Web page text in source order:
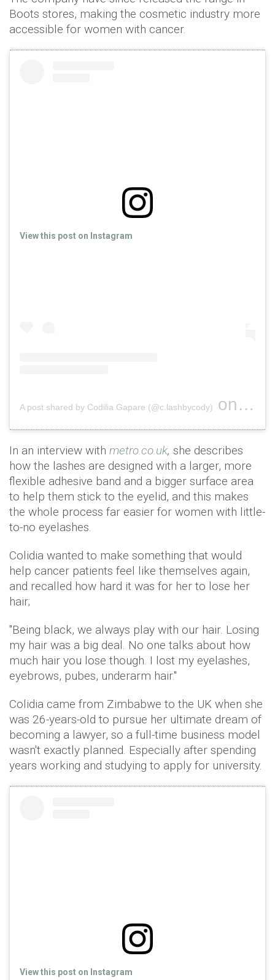
Boots stores, making the cosmetic industry more
accessible for women with cancer.
View this post on Instagram
A post shared by Codilia Gapare (@c.lashbycody) on Feb 2,
In an interview with metro.co.uk, she describes
how the lashes are designed with a larger, more
flexible adhesive band and a bigger surface area
to help them stick to the eyelid, and this makes
the whole process far easier for women with little-
to-no eyelashes.
Colidia wanted to make something that would
help cancer patients feel like themselves again,
and recalled how hard it was for her to lose her
hair;
"Being black, we always play with our hair. Losing
my hair was a big deal. No one talks about how
much hair you lose though. I lost my eyelashes,
eyebrows, pubes, underarm hair."
Colidia came from Zimbabwe to the UK when she
was 26-years-old to pursue her ultimate dream of
becoming a lawyer, so a full-time business model
wasn't exactly planned. Especially after spending
years working and studying to apply for university.
View this post on Instagram